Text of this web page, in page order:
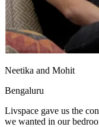
Neetika and Mohit
Bengaluru
Livspace gave us the
we wanted in our